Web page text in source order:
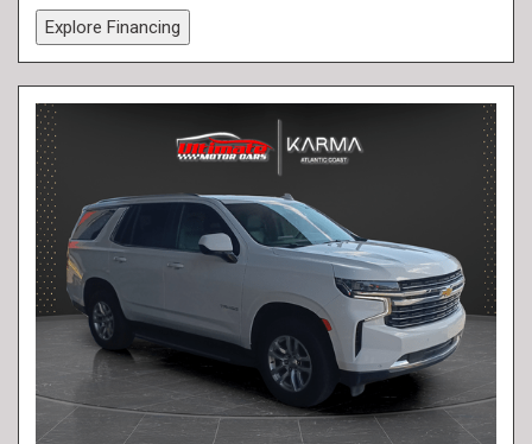
Explore Financing